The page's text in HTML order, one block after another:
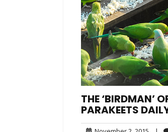
THE ‘BIRDMAN’
PARAKEETS